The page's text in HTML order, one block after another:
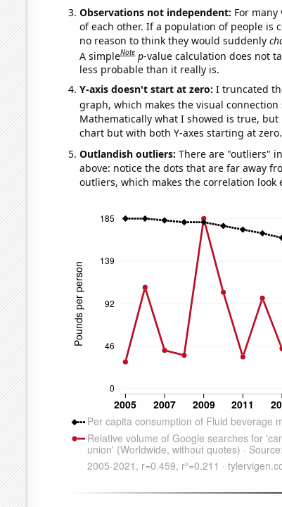
Observations not independent: For
of each other. If a population of people is
no reason to think they would suddenly
A simpleNote p-value calculation does not
less probable than it really is.
Y-axis doesn't start at zero: I truncated
graph, which makes the visual
Mathematically what I showed is true,
chart but with both Y-axes starting at zero.
Outlandish outliers: There are "outliers"
above: notice the dots that are far away
outliers, which makes the correlation look